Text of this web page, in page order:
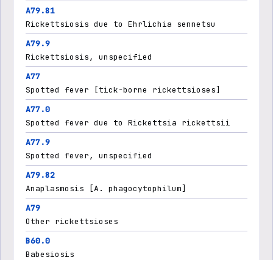
A79.81
Rickettsiosis due to Ehrlichia sennetsu
A79.9
Rickettsiosis, unspecified
A77
Spotted fever [tick-borne rickettsioses]
A77.0
Spotted fever due to Rickettsia rickettsii
A77.9
Spotted fever, unspecified
A79.82
Anaplasmosis [A. phagocytophilum]
A79
Other rickettsioses
B60.0
Babesiosis